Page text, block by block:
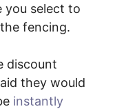
you select to
fencing.
discount
they would
instantly